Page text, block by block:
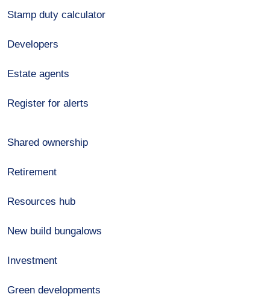
Stamp duty calculator
Developers
Estate agents
Register for alerts
Shared ownership
Retirement
Resources hub
New build bungalows
Investment
Green developments